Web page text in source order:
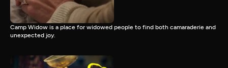
Camp Widow is a place for widowed people to find both camaraderie and
unexpected joy.